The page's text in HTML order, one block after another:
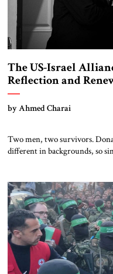
The US-Israel
Reflection and
by Ahmed Charai
Two men, two survivors.
different in backgrounds, so
Jerusalem, navigating
Trump’s “America First”